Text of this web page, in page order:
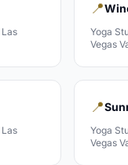
Las
📍
Yoga
Vegas
Las
📍
Yoga
Vegas